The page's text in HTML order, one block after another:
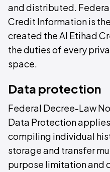
and distributed.
Credit Information is
created the Al Etihad
the duties of every
space.
Data protection
Federal Decree-Law
Data Protection
compiling individual
storage and transfer
purpose limitation and